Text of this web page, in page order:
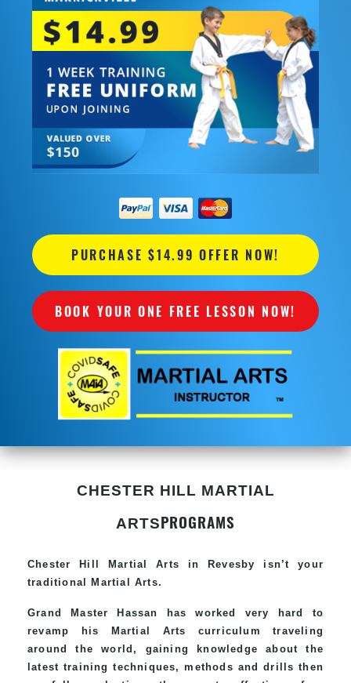
PURCHASE $14.99 OFFER NOW!
BOOK YOUR ONE FREE LESSON NOW!
CHESTER HILL MARTIAL
ARTSPROGRAMS
Chester Hill Martial Arts in Revesby isn’t your
traditional Martial Arts.
Grand Master Hassan has worked very hard to
revamp his
Martial Arts curriculum traveling
around the world, gaining knowledge about the
latest training techniques, methods and drills then